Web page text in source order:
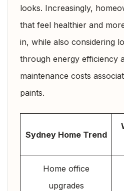
looks. Increasingly,
that feel healthier and
in, while also considering
through energy efficiency
maintenance costs
paints.
Sydney Home Trend
Home office
upgrades